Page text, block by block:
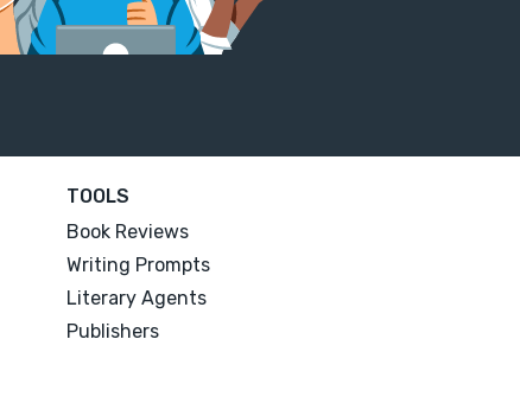
TOOLS
Book Reviews
Writing Prompts
Literary Agents
Publishers